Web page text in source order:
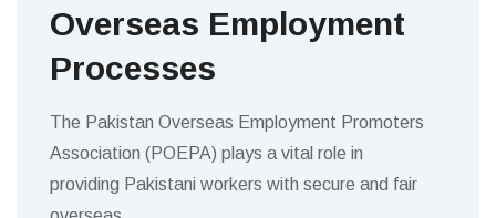
Overseas Employment
Processes
The Pakistan Overseas Employment Promoters
Association (POEPA) plays a vital role in
providing Pakistani workers with secure and fair